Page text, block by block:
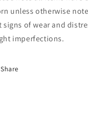
unless otherwise
signs of wear and
imperfections.
Share